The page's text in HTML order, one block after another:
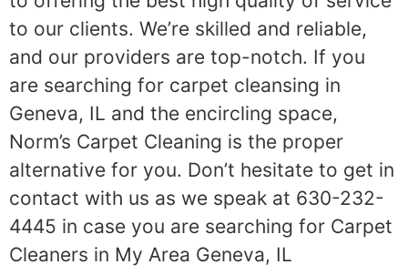
to our clients. We’re skilled and reliable,
and our providers are top-notch. If you
are searching for carpet cleansing in
Geneva, IL and the encircling space,
Norm’s Carpet Cleaning is the proper
alternative for you. Don’t hesitate to get in
contact with us as we speak at 630-232-
4445 in case you are searching for Carpet
Cleaners in My Area Geneva, IL